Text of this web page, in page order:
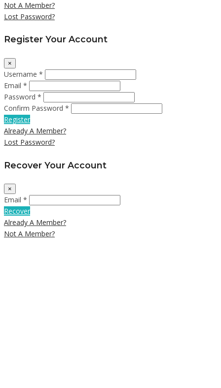
Not A Member?
Lost Password?
Register Your Account
×
Username *
Email *
Password *
Confirm Password *
Register
Already A Member?
Lost Password?
Recover Your Account
×
Email *
Recover
Already A Member?
Not A Member?